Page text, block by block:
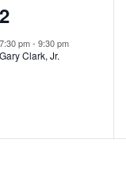
1
e
v
2
7:30 pm-9:30 pm
Gary Clark, Jr.